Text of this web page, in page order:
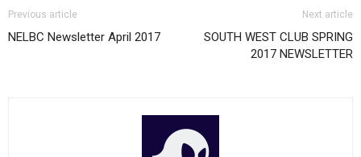
Previous article
NELBC Newsletter April 2017
Next article
SOUTH WEST CLUB SPRING
2017 NEWSLETTER